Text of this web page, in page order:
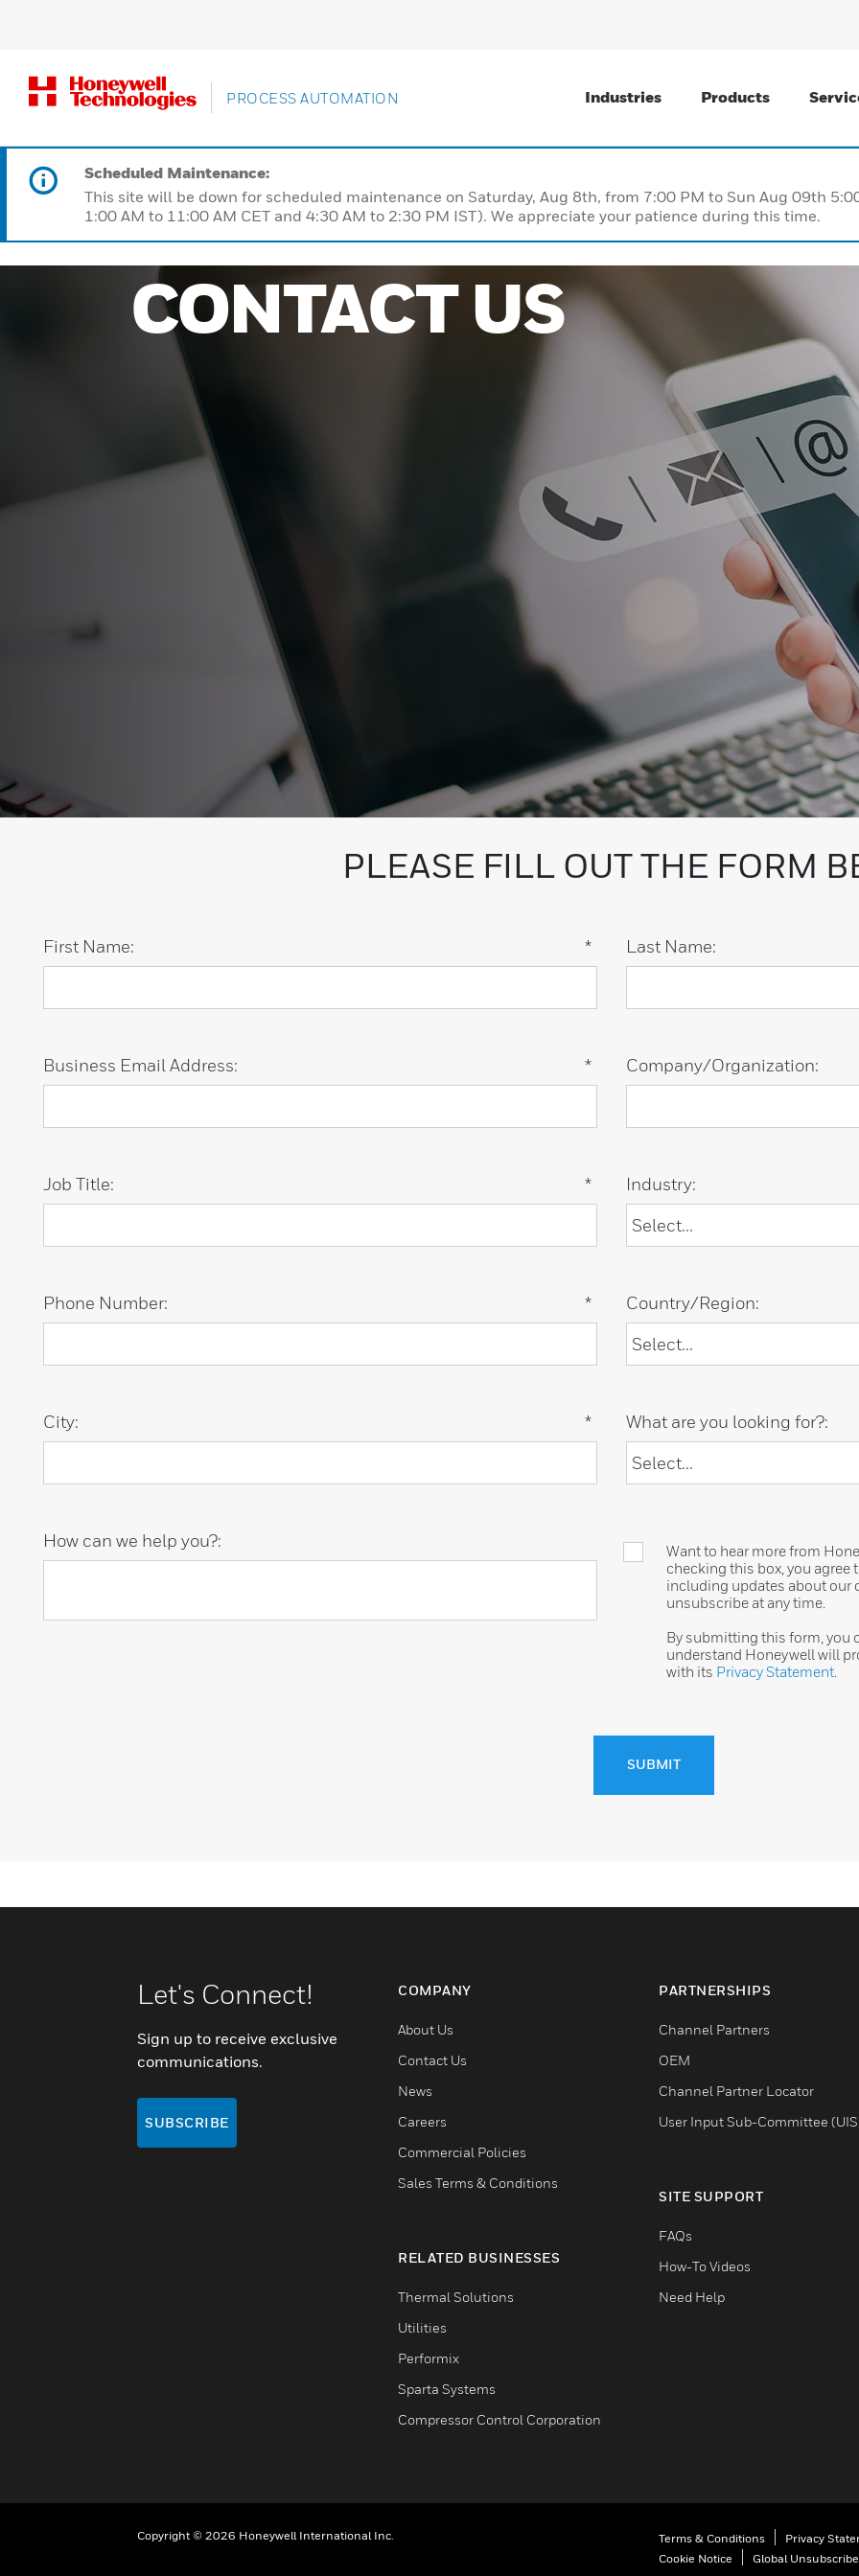
PROCESS AUTOMATION Industries Products
Scheduled Maintenance:
This site will be down for scheduled maintenance on Saturday, Aug 8th, from 7:00 PM to Sun Aug 09th
1:00 AM to 11:00 AM CET and 4:30 AM to 2:30 PM IST). We appreciate your patience during this time.
CONTACT US
PLEASE FILL OUT THE FORM
*
First Name: Last Name:
*
Business Email Address: Company/Organization:
*
Job Title: Industry:
*
Phone Number: Country/Region:
*
City: What are you looking for?:
How can we help you?:
Want to hear more from
checking this box, you
including updates about our
unsubscribe at any time.
By submitting this form, you
understand Honeywell will
with its Privacy Statement
SUBMIT
Let's Connect!
Sign up to receive exclusive
communications.
SUBSCRIBE
COMPANY
About Us
Contact Us
News
Careers
Commercial Policies
Sales Terms & Conditions
RELATED BUSINESSES
Thermal Solutions
Utilities
Performix
Sparta Systems
Compressor Control Corporation
PARTNERSHIPS
Channel Partners
OEM
Channel Partner Locator
User Input Sub-Committee
SITE SUPPORT
FAQs
How-To Videos
Need Help
Copyright © 2026 Honeywell International Inc. Terms & Conditions Privacy
Cookie Notice
Global Unsubscribe